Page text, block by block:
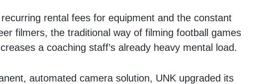
rental fees for equipment and the constant
filmers, the traditional way of filming football games
a coaching staff’s already heavy mental load.
automated camera solution, UNK upgraded its